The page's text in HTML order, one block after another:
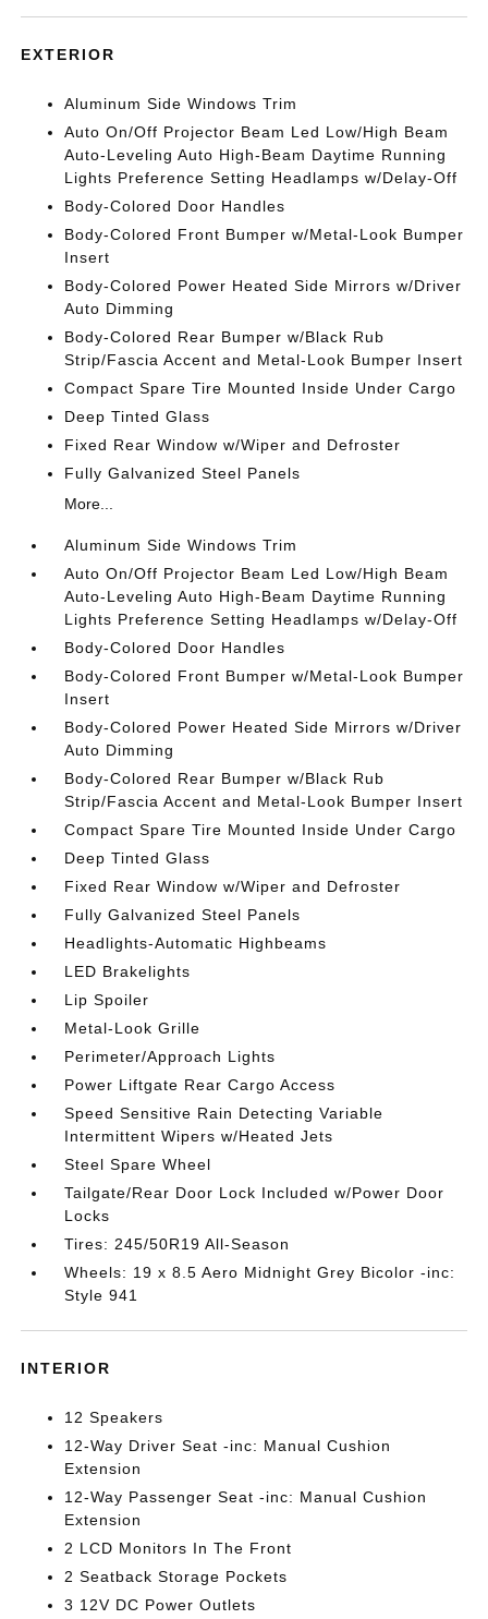
EXTERIOR
Aluminum Side Windows Trim
Auto On/Off Projector Beam Led Low/High Beam
Auto-Leveling Auto High-Beam Daytime Running
Lights Preference Setting Headlamps w/Delay-Off
Body-Colored Door Handles
Body-Colored Front Bumper w/Metal-Look Bumper
Insert
Body-Colored Power Heated Side Mirrors w/Driver
Auto Dimming
Body-Colored Rear Bumper w/Black Rub
Strip/Fascia Accent and Metal-Look Bumper Insert
Compact Spare Tire Mounted Inside Under Cargo
Deep Tinted Glass
Fixed Rear Window w/Wiper and Defroster
Fully Galvanized Steel Panels
More...
Aluminum Side Windows Trim
Auto On/Off Projector Beam Led Low/High Beam
Auto-Leveling Auto High-Beam Daytime Running
Lights Preference Setting Headlamps w/Delay-Off
Body-Colored Door Handles
Body-Colored Front Bumper w/Metal-Look Bumper
Insert
Body-Colored Power Heated Side Mirrors w/Driver
Auto Dimming
Body-Colored Rear Bumper w/Black Rub
Strip/Fascia Accent and Metal-Look Bumper Insert
Compact Spare Tire Mounted Inside Under Cargo
Deep Tinted Glass
Fixed Rear Window w/Wiper and Defroster
Fully Galvanized Steel Panels
Headlights-Automatic Highbeams
LED Brakelights
Lip Spoiler
Metal-Look Grille
Perimeter/Approach Lights
Power Liftgate Rear Cargo Access
Speed Sensitive Rain Detecting Variable
Intermittent Wipers w/Heated Jets
Steel Spare Wheel
Tailgate/Rear Door Lock Included w/Power Door
Locks
Tires: 245/50R19 All-Season
Wheels: 19 x 8.5 Aero Midnight Grey Bicolor -inc:
Style 941
INTERIOR
12 Speakers
12-Way Driver Seat -inc: Manual Cushion
Extension
12-Way Passenger Seat -inc: Manual Cushion
Extension
2 LCD Monitors In The Front
2 Seatback Storage Pockets
3 12V DC Power Outlets